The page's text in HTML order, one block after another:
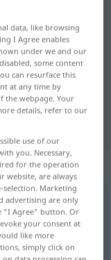
for
data, like browsing
I Agree enables
under we and our
some content
can resurface this
at any time by
the webpage. Your
details, refer to our
use of our
you. Necessary,
for the operation
website, are always
Marketing
advertising are only
"I Agree" button. Or
your consent at
like more
simply click on